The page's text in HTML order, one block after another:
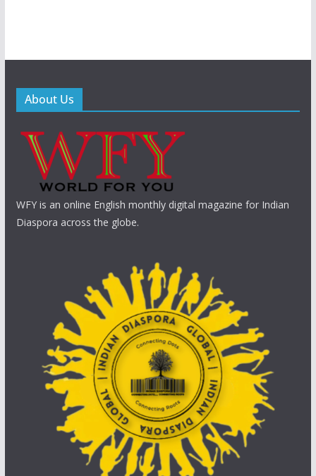
About Us
WFY is an online English monthly digital magazine for Indian
Diaspora across the globe.